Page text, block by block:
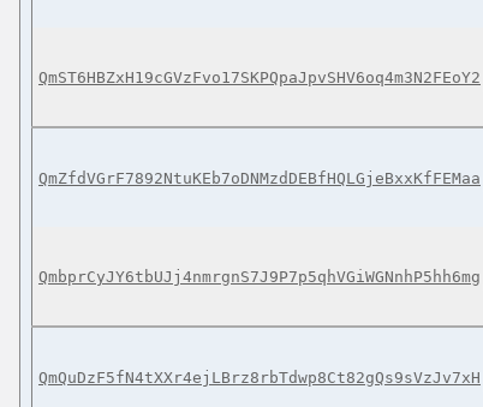
QmST6HBZxH19cGVzFvo17SKPQpaJpvSHV6oq4m3N2FEoY2
QmZfdVGrF7892NtuKEb7oDNMzdDEBfHQLGjeBxxKfFEMaa
QmbprCyJY6tbUJj4nmrgnS7J9P7p5qhVGiWGNnhP5hh6mg
QmQuDzF5fN4tXXr4ejLBrz8rbTdwp8Ct82gQs9sVzJv7xH